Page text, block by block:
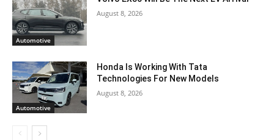
Automotive
August 8, 2026
Automotive
Honda Is Working With Tata
Technologies For New Models
August 8, 2026